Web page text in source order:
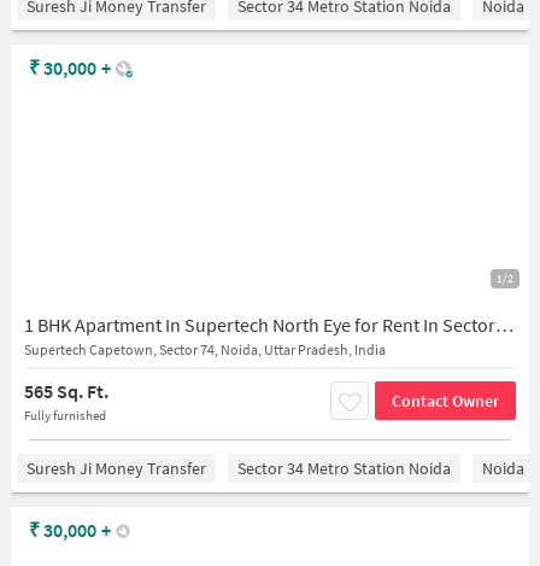
Suresh Ji Money Transfer Sector 34 Metro Station Noida Noida
1/2
1 BHK Apartment In Supertech North Eye for Rent In Sector 74
Supertech Capetown, Sector 74, Noida, Uttar Pradesh, India
565 Sq. Ft.
Fully furnished
Contact Owner
₹30,000 +
Suresh Ji Money Transfer Sector 34 Metro Station Noida Noida
₹30,000 +